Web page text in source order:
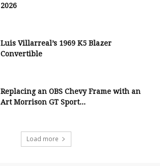
2026
Luis Villarreal’s 1969 K5 Blazer
Convertible
Replacing an OBS Chevy Frame with an
Art Morrison GT Sport...
Load more